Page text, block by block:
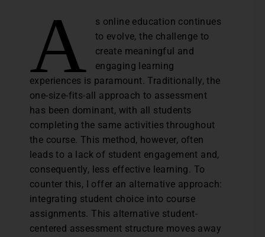
A
s online education continues
to evolve, the challenge to
create meaningful and
engaging learning
experiences is paramount. Traditionally, the
one-size-fits-all approach to assessment
has been dominant, with all students
completing the same activities throughout
the course. This method, however, often
leads to a lack of student engagement and,
consequently, less effective learning. To
counter this, I offer an alternative approach:
integrating student choice into course
assignments. This alternative student-
centered assessment structure moves away